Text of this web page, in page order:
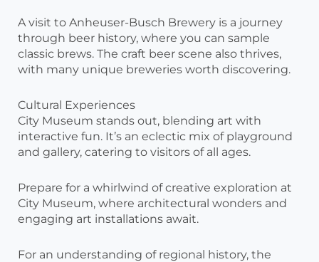
A visit to Anheuser-Busch Brewery is a journey
through beer history, where you can sample
classic brews. The craft beer scene also thrives,
with many unique breweries worth discovering.
Cultural Experiences
City Museum stands out, blending art with
interactive fun. It’s an eclectic mix of playground
and gallery, catering to visitors of all ages.
Prepare for a whirlwind of creative exploration at
City Museum, where architectural wonders and
engaging art installations await.
For an understanding of regional history, the